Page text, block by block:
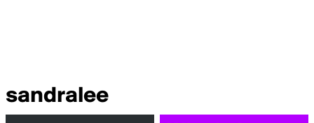
sandralee